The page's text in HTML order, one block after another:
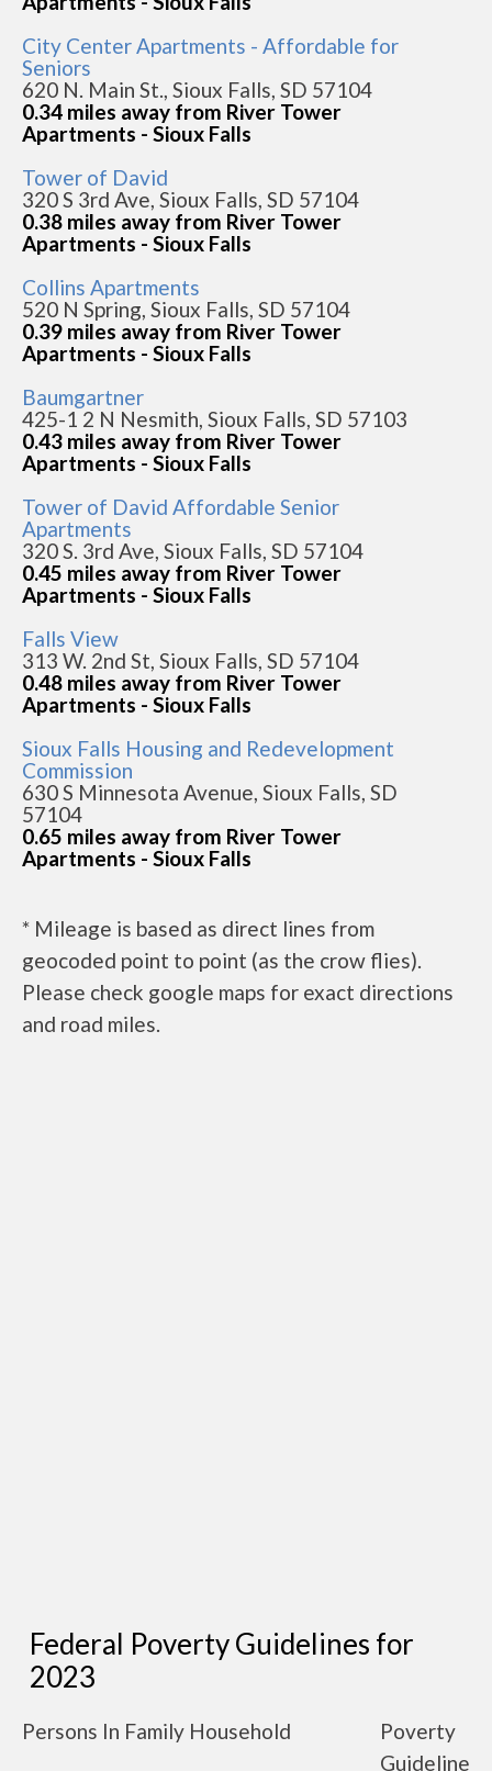
City Center Apartments - Affordable for
Seniors
620 N. Main St., Sioux Falls, SD 57104
0.34 miles away from River Tower
Apartments - Sioux Falls
Tower of David
320 S 3rd Ave, Sioux Falls, SD 57104
0.38 miles away from River Tower
Apartments - Sioux Falls
Collins Apartments
520 N Spring, Sioux Falls, SD 57104
0.39 miles away from River Tower
Apartments - Sioux Falls
Baumgartner
425-1 2 N Nesmith, Sioux Falls, SD 57103
0.43 miles away from River Tower
Apartments - Sioux Falls
Tower of David Affordable Senior
Apartments
320 S. 3rd Ave, Sioux Falls, SD 57104
0.45 miles away from River Tower
Apartments - Sioux Falls
Falls View
313 W. 2nd St, Sioux Falls, SD 57104
0.48 miles away from River Tower
Apartments - Sioux Falls
Sioux Falls Housing and Redevelopment
Commission
630 S Minnesota Avenue, Sioux Falls, SD
57104
0.65 miles away from River Tower
Apartments - Sioux Falls
* Mileage is based as direct lines from
geocoded point to point (as the crow flies).
Please check google maps for exact directions
and road miles.
Federal Poverty Guidelines for
2023
Persons In Family Household
Poverty
Guideline